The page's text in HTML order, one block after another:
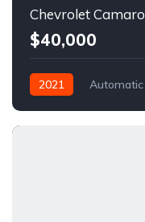
Chevrolet
$40,000
2021 Automatic